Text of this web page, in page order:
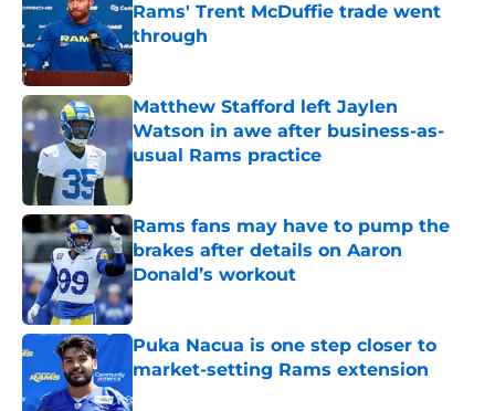
Rams' Trent McDuffie trade went
through
Published by on Invalid Date
Matthew Stafford left Jaylen
Watson in awe after business-as-
usual Rams practice
Published by on Invalid Date
Rams fans may have to pump the
brakes after details on Aaron
Donald’s workout
Published by on Invalid Date
Puka Nacua is one step closer to
market-setting Rams extension